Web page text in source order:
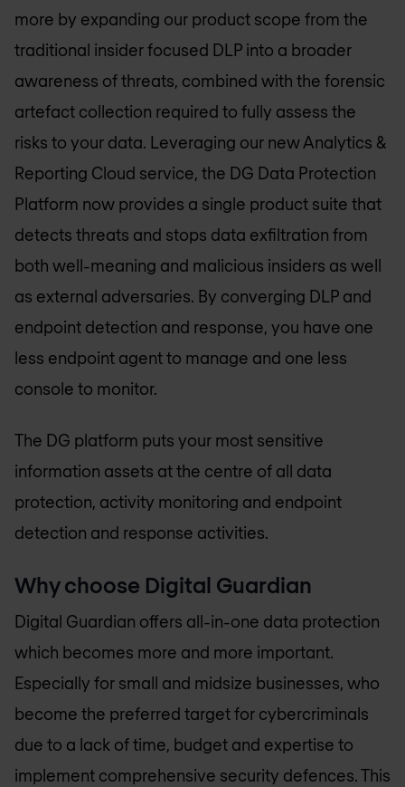
more by expanding our product scope from the
traditional insider focused DLP into a broader
awareness of threats, combined with the forensic
artefact collection required to fully assess the
risks to your data. Leveraging our new Analytics &
Reporting Cloud service, the DG Data Protection
Platform now provides a single product suite that
detects threats and stops data exfiltration from
both well-meaning and malicious insiders as well
as external adversaries. By converging DLP and
endpoint detection and response, you have one
less endpoint agent to manage and one less
console to monitor.
The DG platform puts your most sensitive
information assets at the centre of all data
protection, activity monitoring and endpoint
detection and response activities.
Why choose Digital Guardian
Digital Guardian offers all-in-one data protection
which becomes more and more important.
Especially for small and midsize businesses, who
become the preferred target for cybercriminals
due to a lack of time, budget and expertise to
implement comprehensive security defences. This